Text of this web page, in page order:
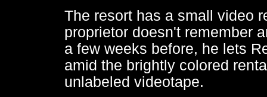
The resort has a small video
proprietor doesn't remember
a few weeks before, he lets
amid the brightly colored
unlabeled videotape.